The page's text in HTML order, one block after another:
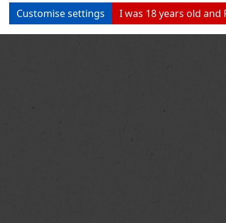
Customise settings I was 18 years old and